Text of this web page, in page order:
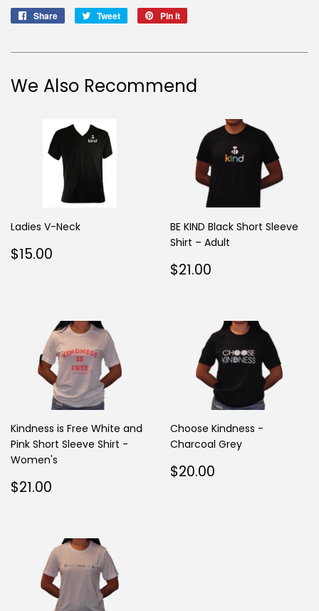
Share
Share
Tweet
Tweet
Pin it
We Also Recommend
Ladies V-Neck
Regular
price
$15.00
BE KIND Black Short Sleeve
Shirt – Adult
Regular
price
$21.00
Kindness is Free White and
Pink Short Sleeve Shirt -
Women's
Regular
price
$21.00
Choose Kindness -
Charcoal Grey
Regular
price
$20.00